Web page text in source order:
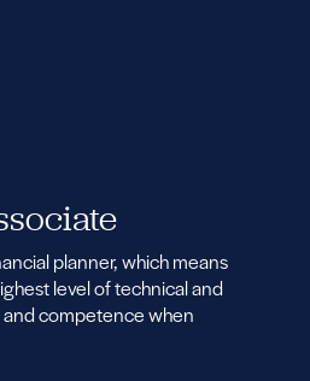
planner, which means
level of technical and
competence when